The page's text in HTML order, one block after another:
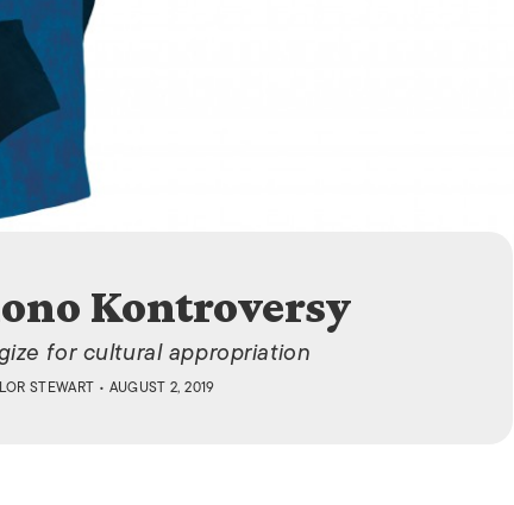
Kontroversy
for cultural appropriation
STEWART • AUGUST 2, 2019